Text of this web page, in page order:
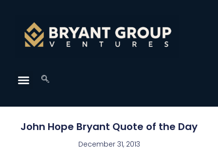
John Hope Bryant Quote of the Day
December 31, 2013